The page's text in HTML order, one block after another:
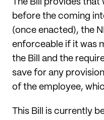
The Bill provides that
before the coming
(once enacted), the
enforceable if it was
the Bill and the
save for any
of the employee,
This Bill is currently